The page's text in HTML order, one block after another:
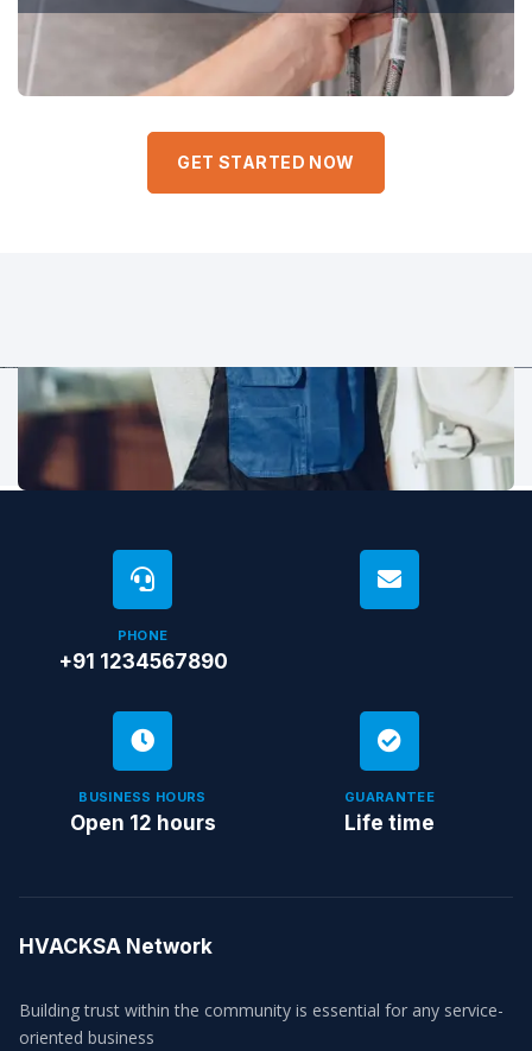
GET STARTED NOW
Hear It From Our Clients
Sed ut perspiciatis unde omnis iste natus error sit voluptat
PHONE
+91 1234567890
BUSINESS HOURS
Open 12 hours
GUARANTEE
Life time
HVACKSA Network
Building trust within the community is essential for any service-
oriented business